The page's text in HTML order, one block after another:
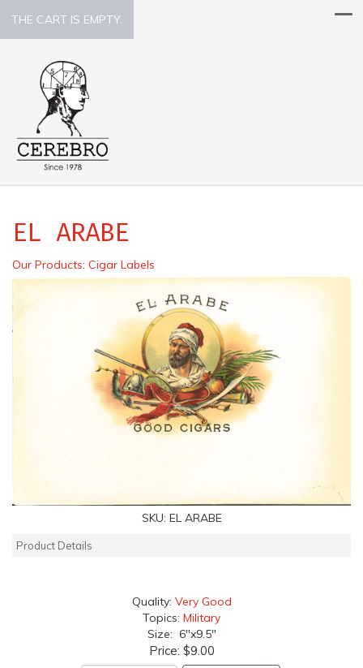
THE CART IS EMPTY.
EL ARABE
Our Products: Cigar Labels
SKU: EL ARABE
Product Details
Quality: Very Good
Topics: Military
Size: 6"x9.5"
Price: $9.00